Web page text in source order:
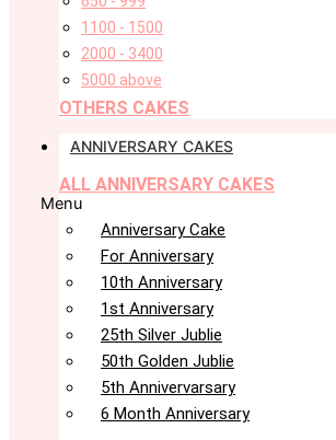
1100 - 1500
2000 - 3400
5000 above
OTHERS CAKES
ANNIVERSARY CAKES
ALL ANNIVERSARY CAKES
Menu
Anniversary Cake
For Anniversary
10th Anniversary
1st Anniversary
25th Silver Jublie
50th Golden Jublie
5th Annivervarsary
6 Month Anniversary